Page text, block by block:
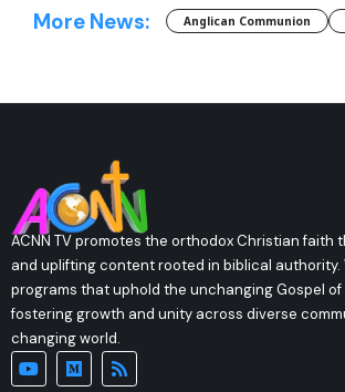
More News: Anglican Communion
ACNN TV promotes the orthodox Christian faith
and uplifting content rooted in biblical authority.
programs that uphold the unchanging Gospel
fostering growth and unity across diverse
changing world.